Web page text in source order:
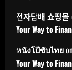
전자담배 쇼핑몰
Your Way to
หนังโป๊ซับไทยon
Your Way to